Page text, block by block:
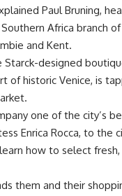
Paul Bruning,
Africa branch
and Kent.
Starck-designed
of historic Venice, is
one of the city’s
Enrica Rocca, to the
how to select
them and their